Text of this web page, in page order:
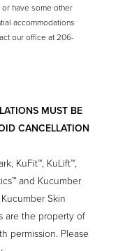
have some other
accommodations
our office at206-
MUST BE
CANCELLATION
KuFit™, KuLift™,
and Kucumber
Skin
are the property of
permission. Please